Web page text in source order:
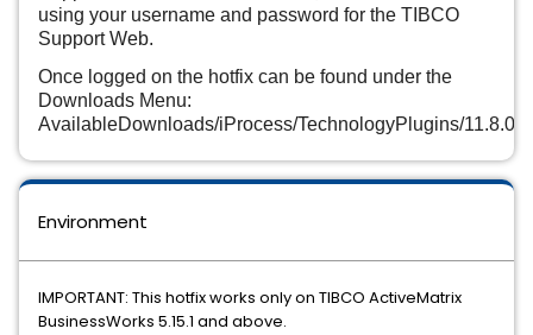
Environment
IMPORTANT: This hotfix works only on TIBCO ActiveMatrix
BusinessWorks 5.15.1 and above.
using your username and password for the TIBCO
Support Web.
Once logged on the hotfix can be found under the
Downloads Menu:
AvailableDownloads/iProcess/TechnologyPlugins/11.8.0/